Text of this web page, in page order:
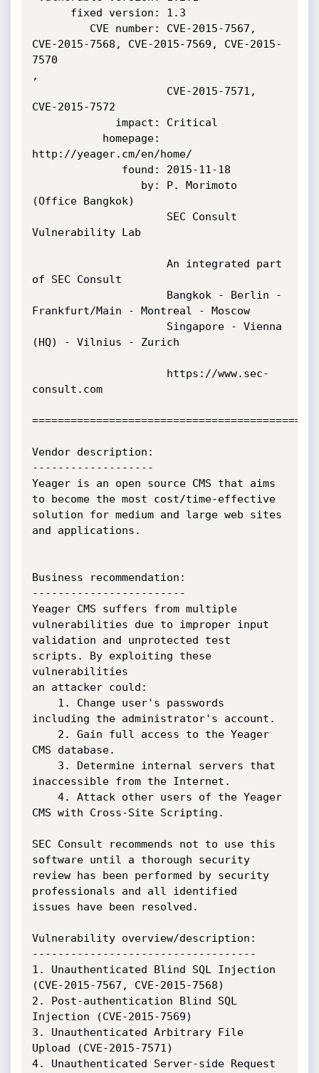
CVE-2015-7568, CVE-2015-7569, CVE-2015-
7570
,
CVE-2015-7572
http://yeager.cm/en/home/
(Office Bangkok)
Vulnerability Lab
of SEC Consult
Frankfurt/Main - Montreal - Moscow
(HQ) - Vilnius - Zurich
consult.com
Vendor description:
-------------------
Yeager is an open source CMS that aims
to become the most cost/time-effective
solution for medium and large web sites
and applications.
Business recommendation:
------------------------
Yeager CMS suffers from multiple
vulnerabilities due to improper input
validation and unprotected test
scripts. By exploiting these
vulnerabilities
an attacker could:
including the administrator's account.
CMS database.
inaccessible from the Internet.
CMS with Cross-Site Scripting.
SEC Consult recommends not to use this
software until a thorough security
review has been performed by security
professionals and all identified
issues have been resolved.
Vulnerability overview/description:
-----------------------------------
1. Unauthenticated Blind SQL Injection
(CVE-2015-7567, CVE-2015-7568)
2. Post-authentication Blind SQL
Injection (CVE-2015-7569)
3. Unauthenticated Arbitrary File
Upload (CVE-2015-7571)
4. Unauthenticated Server-side Request